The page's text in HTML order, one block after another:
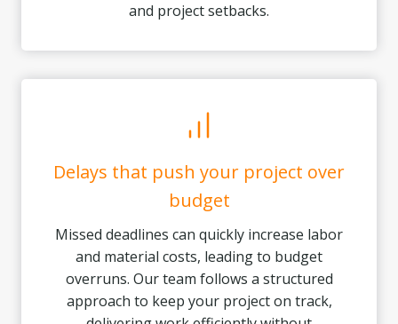
and project setbacks.
Delays that push your project over
budget
Missed deadlines can quickly increase labor
and material costs, leading to budget
overruns. Our team follows a structured
approach to keep your project on track,